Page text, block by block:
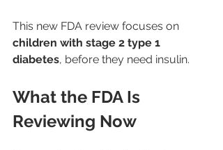
This new FDA review focuses on
children with stage 2 type 1
diabetes, before they need insulin.
What the FDA Is
Reviewing Now